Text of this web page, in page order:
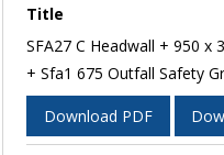
Title
SFA27 C Headwall + 950 x
+ Sfa1 675 Outfall Safety
Download PDF